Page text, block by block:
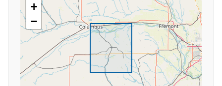
+
−